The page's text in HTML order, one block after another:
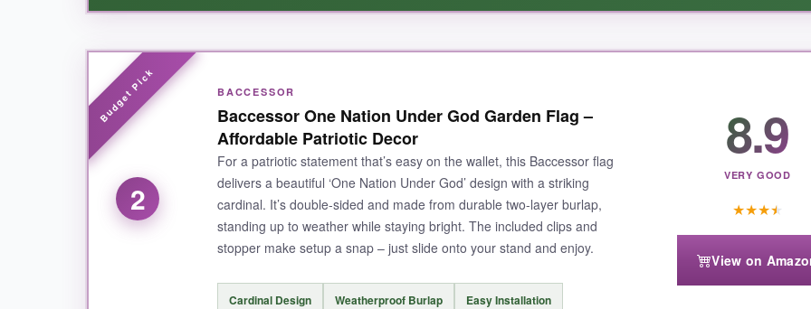
WHAT I LOVED:
I absolutely love howvibrant and clear the design is on both sides
being stiff, and it hasn’t shown any signs of wear after weeks in the sun. The anti-wind clip is a game-changer; I no
after a breezy afternoon. Plus, it’s machine washable, so keeping it fresh is a breeze.
NOT SO GOOD:
The sleeve is a bit snug on my thicker flagpole, requiring some wiggling. Also, the price might be slightly higher
2
BACCESSOR
Baccessor One Nation Under God Garden Flag –
Affordable Patriotic Decor
For a patriotic statement that’s easy on the wallet, this Baccessor flag
delivers a beautiful ‘One Nation Under God’ design with a striking
cardinal. It’s double-sided and made from durable two-layer burlap,
standing up to weather while staying bright. The included clips and
stopper make setup a snap – just slide onto your stand and enjoy.
Cardinal Design Weatherproof Burlap Easy Installation
8.9
VERY GOOD
★★★★
View on